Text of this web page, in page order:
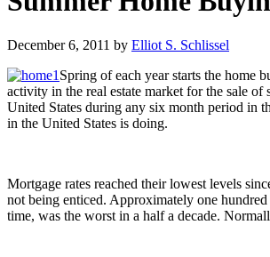
December 6, 2011 by Elliot S. Schlissel
Spring of each year starts the home
activity in the real estate market for the sale
United States during any six month period in
in the United States is doing.
Mortgage rates reached their lowest levels
not being enticed. Approximately one
time, was the worst in a half a decade.